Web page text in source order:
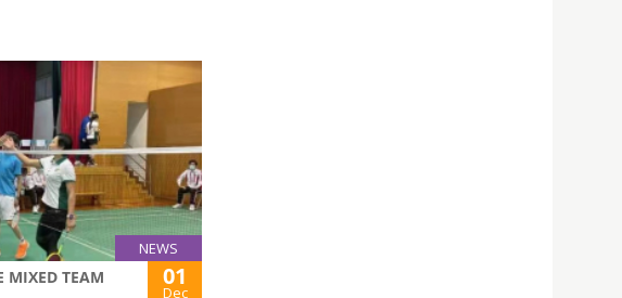
NEWS
MIXED TEAM
01
Dec